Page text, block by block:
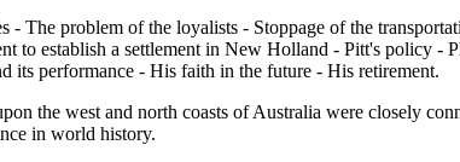
- The problem of the loyalists - Stoppage of the
to establish a settlement in New Holland - Pitt's policy
its performance - His faith in the future - His retirement.
the west and north coasts of Australia were closely
in world history.